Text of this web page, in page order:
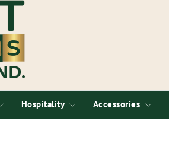
Hospitality Accessories